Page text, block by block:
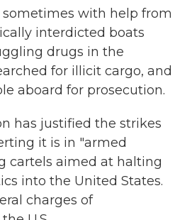
sometimes with help from
interdicted boats
drugs in the
for illicit cargo, and
aboard for prosecution.
has justified the strikes
it is in "armed
cartels aimed at halting
into the United States.
charges of